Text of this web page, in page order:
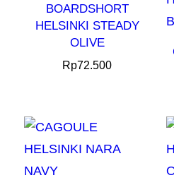
BOARDSHORT
HELSINKI STEADY
OLIVE
Rp72.500